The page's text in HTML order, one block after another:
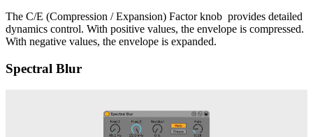
The C/E (Compression / Expansion) Factor knob provides detailed
dynamics control. With positive values, the envelope is compressed.
With negative values, the envelope is expanded.
Spectral Blur